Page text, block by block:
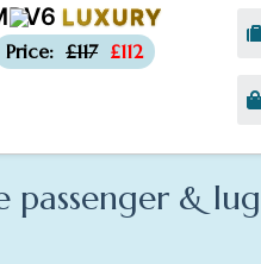
LUXURY
-£5
Price: £117 £112
passenger &